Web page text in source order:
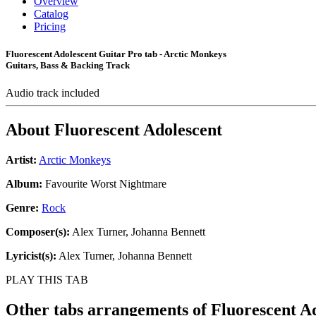
Catalog
Pricing
Fluorescent Adolescent Guitar Pro tab - Arctic Monkeys
Guitars, Bass & Backing Track
Audio track included
About Fluorescent Adolescent
Artist: Arctic Monkeys
Album: Favourite Worst Nightmare
Genre: Rock
Composer(s): Alex Turner, Johanna Bennett
Lyricist(s): Alex Turner, Johanna Bennett
PLAY THIS TAB
Other tabs arrangements ofFluorescent